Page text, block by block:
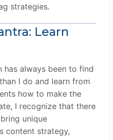
strategies.
Learn
has always been to find
I do and learn from
how to make the
I recognize that there
unique
content strategy,